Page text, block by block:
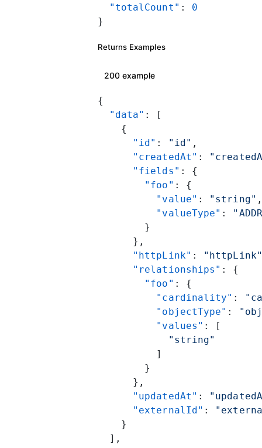
  "totalCount"
: 0
}
Returns Examples
200 example
{
  "data"
: [
    {
      "id"
: "id" ,
      "createdAt"
:
      "fields"
: {
        "foo"
: {
          "value"
: "string" ,
          "valueType"
:
        }
      },
      "httpLink"
:
"httpLink"
      "relationships"
: {
        "foo"
: {
          "cardinality"
:
          "objectType"
:
          "values"
: [
            "string"
          ]
        }
      },
      "updatedAt"
:
      "externalId"
:
    }
  ],